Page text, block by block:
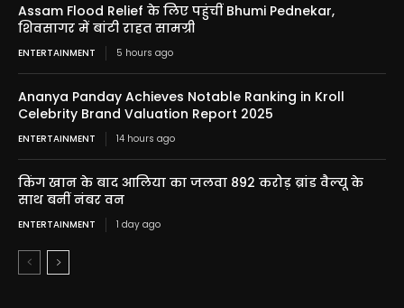
Assam Flood Relief के लिए पहुंचीं Bhumi Pednekar,
शिवसागर में बांटी राहत सामग्री
ENTERTAINMENT 5 hours ago
Ananya Panday Achieves Notable Ranking in Kroll
Celebrity Brand Valuation Report 2025
ENTERTAINMENT 14 hours ago
किंग खान के बाद आलिया का जलवा 892 करोड़ ब्रांड वैल्यू के
साथ बनीं नंबर वन
ENTERTAINMENT 1 day ago